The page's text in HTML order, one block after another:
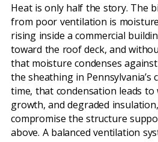
Heat is only half the story. The
from poor ventilation is
rising inside a commercial
toward the roof deck, and
that moisture condenses
the sheathing in Pennsylvania’s
time, that condensation leads to
growth, and degraded
compromise the structure
above. A balanced ventilation